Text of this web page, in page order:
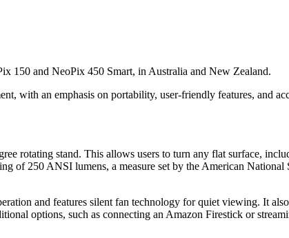
150 and NeoPix 450 Smart, in Australia and New Zealand.
with an emphasis on portability, user-friendly features, and
rotating stand. This allows users to turn any flat surface,
of 250 ANSI lumens, a measure set by the American
and features silent fan technology for quiet viewing. It
options, such as connecting an Amazon Firestick or